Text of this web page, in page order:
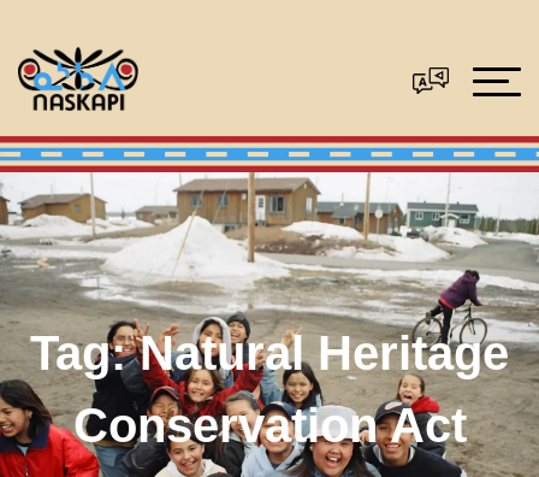
Tag:Natural Heritage
Conservation Act